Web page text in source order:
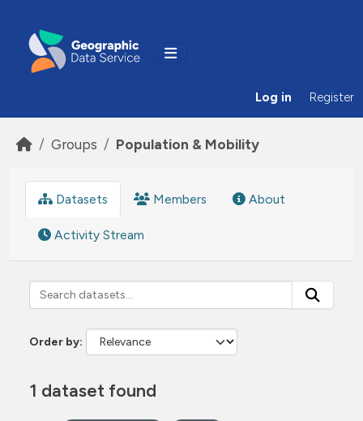
Log in Register
Groups Population & Mobility
Datasets Members About
Activity Stream
Order by
1 dataset found